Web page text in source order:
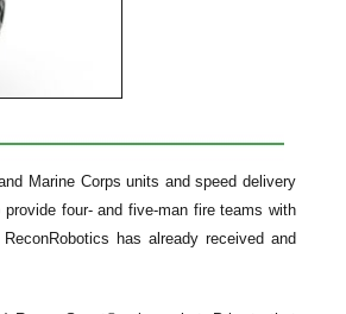
Marine Corps units and speed delivery
four- and five-man fire teams with
has already received and